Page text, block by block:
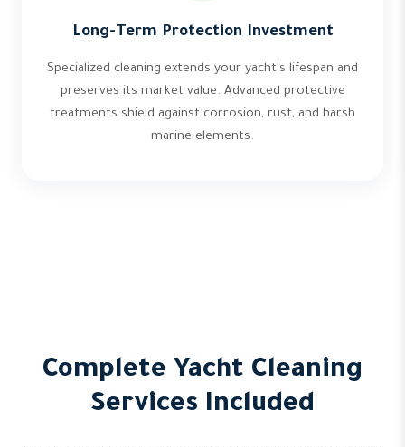
Long-Term Protection Investment
Specialized cleaning extends your yacht's lifespan and
preserves its market value. Advanced protective
treatments shield against corrosion, rust, and harsh
marine elements.
Complete Yacht Cleaning
Services Included